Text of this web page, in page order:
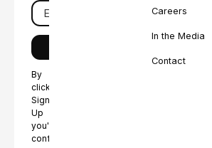
By
clicking
Sign
Up
you're
confirming
Careers
In the Media
Contact